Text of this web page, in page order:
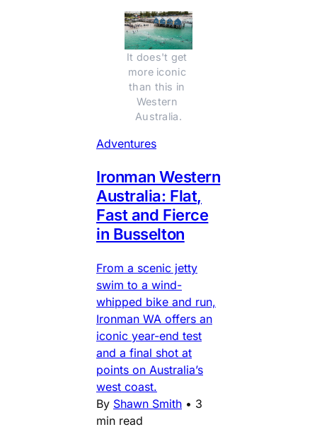
It does't get
more iconic
than this in
Western
Australia.
Adventures
Ironman Western
Australia: Flat,
Fast and Fierce
in Busselton
From a scenic jetty
swim to a wind-
whipped bike and run,
Ironman WA offers an
iconic year-end test
and a final shot at
points on Australia’s
west coast.
By Shawn Smith • 3
min read